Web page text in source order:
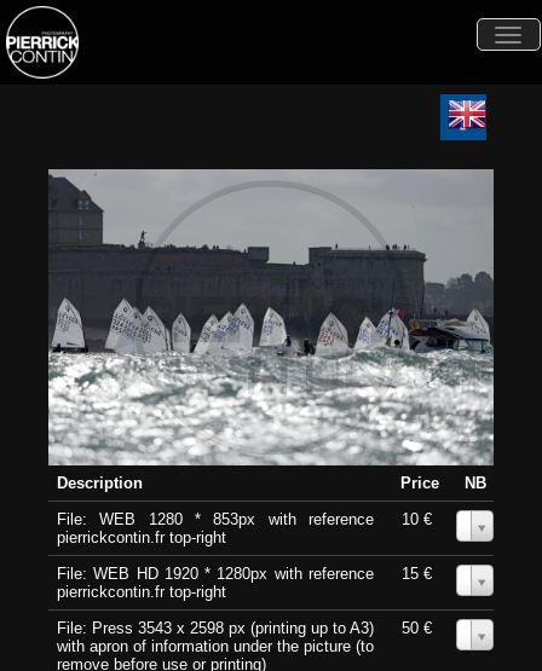
Description Price
NB
File: WEB 1280 * 853px with reference
pierrickcontin.fr top-right
10 €
File: WEB HD 1920 * 1280px with reference
pierrickcontin.fr top-right
15 €
File: Press 3543 x 2598 px (printing up to A3)
with apron of information under the picture (to
remove before use or printing)
50 €